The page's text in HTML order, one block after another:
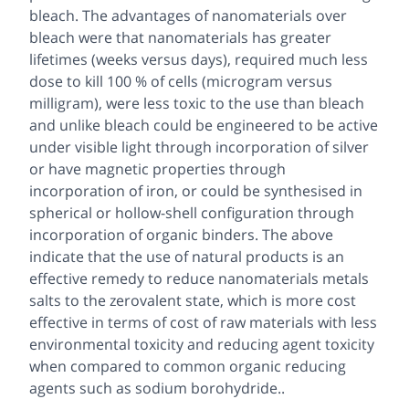
bleach. The advantages of nanomaterials over
bleach were that nanomaterials has greater
lifetimes (weeks versus days), required much less
dose to kill 100 % of cells (microgram versus
milligram), were less toxic to the use than bleach
and unlike bleach could be engineered to be active
under visible light through incorporation of silver
or have magnetic properties through
incorporation of iron, or could be synthesised in
spherical or hollow-shell configuration through
incorporation of organic binders. The above
indicate that the use of natural products is an
effective remedy to reduce nanomaterials metals
salts to the zerovalent state, which is more cost
effective in terms of cost of raw materials with less
environmental toxicity and reducing agent toxicity
when compared to common organic reducing
agents such as sodium borohydride..